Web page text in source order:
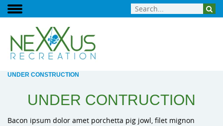
UNDER CONSTRUCTION
UNDER CONTRUCTION
Bacon ipsum dolor amet porchetta pig jowl, filet mignon